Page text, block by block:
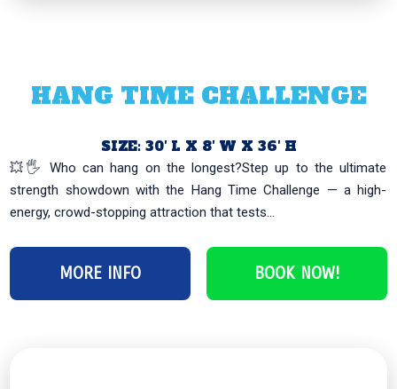
HANG TIME CHALLENGE
SIZE: 30′ L X 8′ W X 36′ H
💥🖐️ Who can hang on the longest?Step up to the ultimate
strength showdown with the Hang Time Challenge — a high-
energy, crowd-stopping attraction that tests...
MORE INFO BOOK NOW!